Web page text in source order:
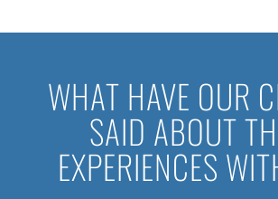
WHAT HAVE OUR
SAID ABOUT
EXPERIENCES